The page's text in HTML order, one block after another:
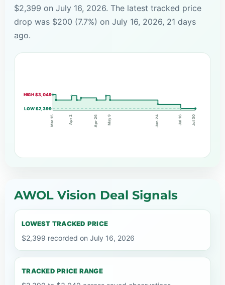
$2,399 on July 16, 2026. The latest tracked price
drop was $200 (7.7%) on July 16, 2026, 21 days
ago.
HIGH $3,049
LOW $2,399
Mar 15 Apr 2 Apr 26 May 9 Jun 24 Jul 16 Jul 30
AWOL Vision Deal Signals
LOWEST TRACKED PRICE
$2,399 recorded on July 16, 2026
TRACKED PRICE RANGE